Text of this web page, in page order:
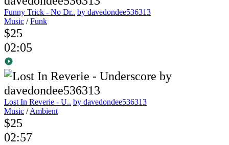
Funny Trick - No Dr.. by davedondee536313
Music /Funk
$25
02:05
Lost In Reverie - U.. by davedondee536313
Music /Ambient
$25
02:57